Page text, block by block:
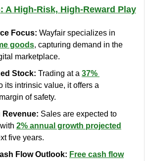
A High-Risk, High-Reward Play
Focus:
goods, capturing demand in the
marketplace.
Stock: Trading at a 37%
its intrinsic value, it offers a
of safety.
Sales are expected to
2% annual growth projected
five years.
Flow Outlook: Free cash flow